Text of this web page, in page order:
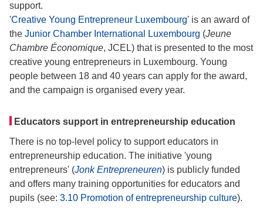
support.
'Creative Young Entrepreneur Luxembourg' is an award of
the Junior Chamber International Luxembourg (Jeune
Chambre Économique, JCEL) that is presented to the most
creative young entrepreneurs in Luxembourg. Young
people between 18 and 40 years can apply for the award,
and the campaign is organised every year.
Educators support in entrepreneurship education
There is no top-level policy to support educators in
entrepreneurship education. The initiative 'young
entrepreneurs' (Jonk Entrepreneuren) is publicly funded
and offers many training opportunities for educators and
pupils (see: 3.10 Promotion of entrepreneurship culture).